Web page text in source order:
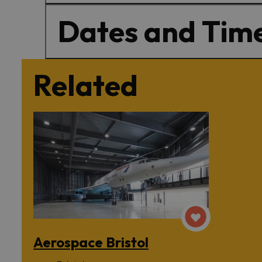
Dates and
Related
Aerospace Bristol